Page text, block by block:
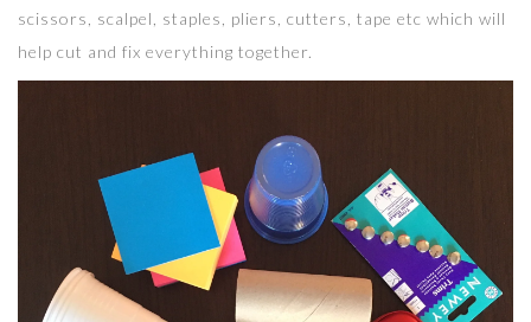
scissors, scalpel, staples, pliers, cutters, tape etc which will
help cut and fix everything together.